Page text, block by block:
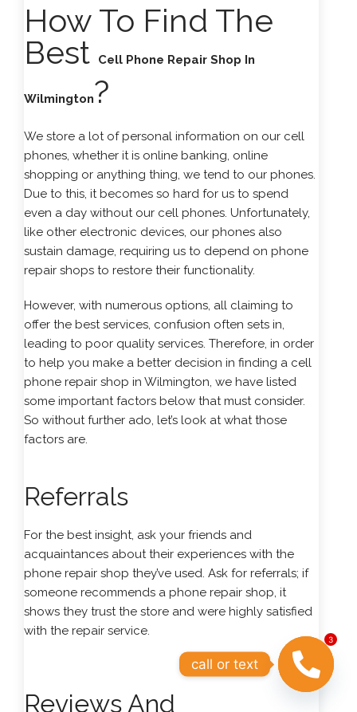
How To Find The
Best
Cell Phone Repair Shop In
Wilmington?
We store a lot of personal information on our cell
phones, whether it is online banking, online
shopping or anything thing, we tend to our phones.
Due to this, it becomes so hard for us to spend
even a day without our cell phones. Unfortunately,
like other electronic devices, our phones also
sustain damage, requiring us to depend on phone
repair shops to restore their functionality.
However, with numerous options, all claiming to
offer the best services, confusion often sets in,
leading to poor quality services. Therefore, in order
to help you make a better decision in finding a cell
phone repair shop in Wilmington, we have listed
some important factors below that must consider.
So without further ado, let’s look at what those
factors are.
Referrals
For the best insight, ask your friends and
acquaintances about their experiences with the
phone repair shop they’ve used. Ask for referrals; if
someone recommends a phone repair shop, it
shows they trust the store and were highly satisfied
with the repair service.
Reviews And
call or text
3